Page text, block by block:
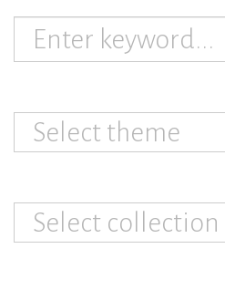
Select theme
Select collection